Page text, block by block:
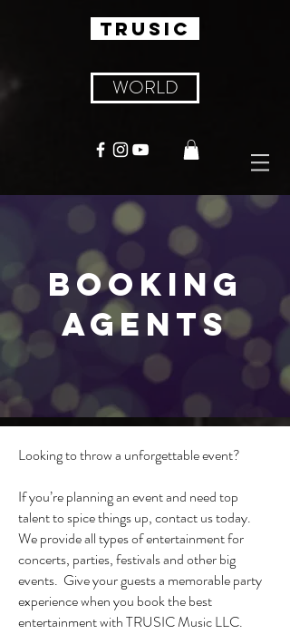
TRUSIC
WORLD
BOOKING
AGENTS
Looking to throw a unforgettable event?
If you’re planning an event and need top
talent to spice things up, contact us today.
We provide all types of entertainment for
concerts, parties, festivals and other big
events. Give your guests a memorable party
experience when you book the best
entertainment with TRUSIC Music LLC.